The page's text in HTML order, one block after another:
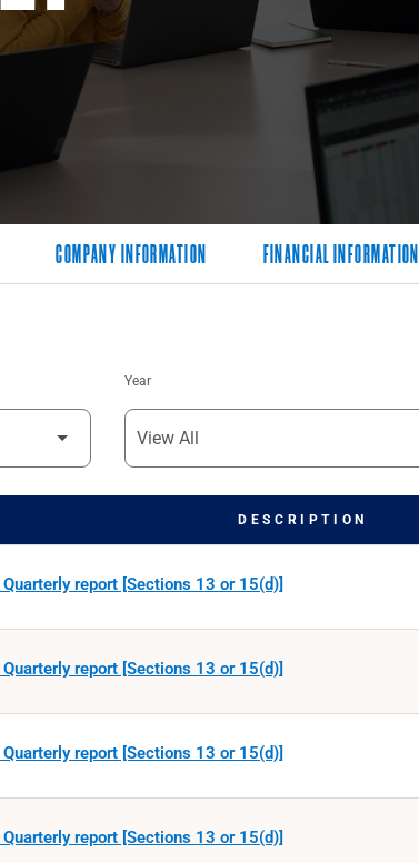
COMPANY INFORMATION FINANCIAL INFORMATION
Year
DESCRIPTION
report [Sections 13 or 15(d)]
report [Sections 13 or 15(d)]
report [Sections 13 or 15(d)]
report [Sections 13 or 15(d)]